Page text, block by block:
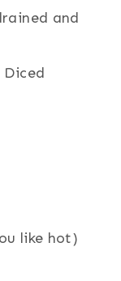
and
like hot)